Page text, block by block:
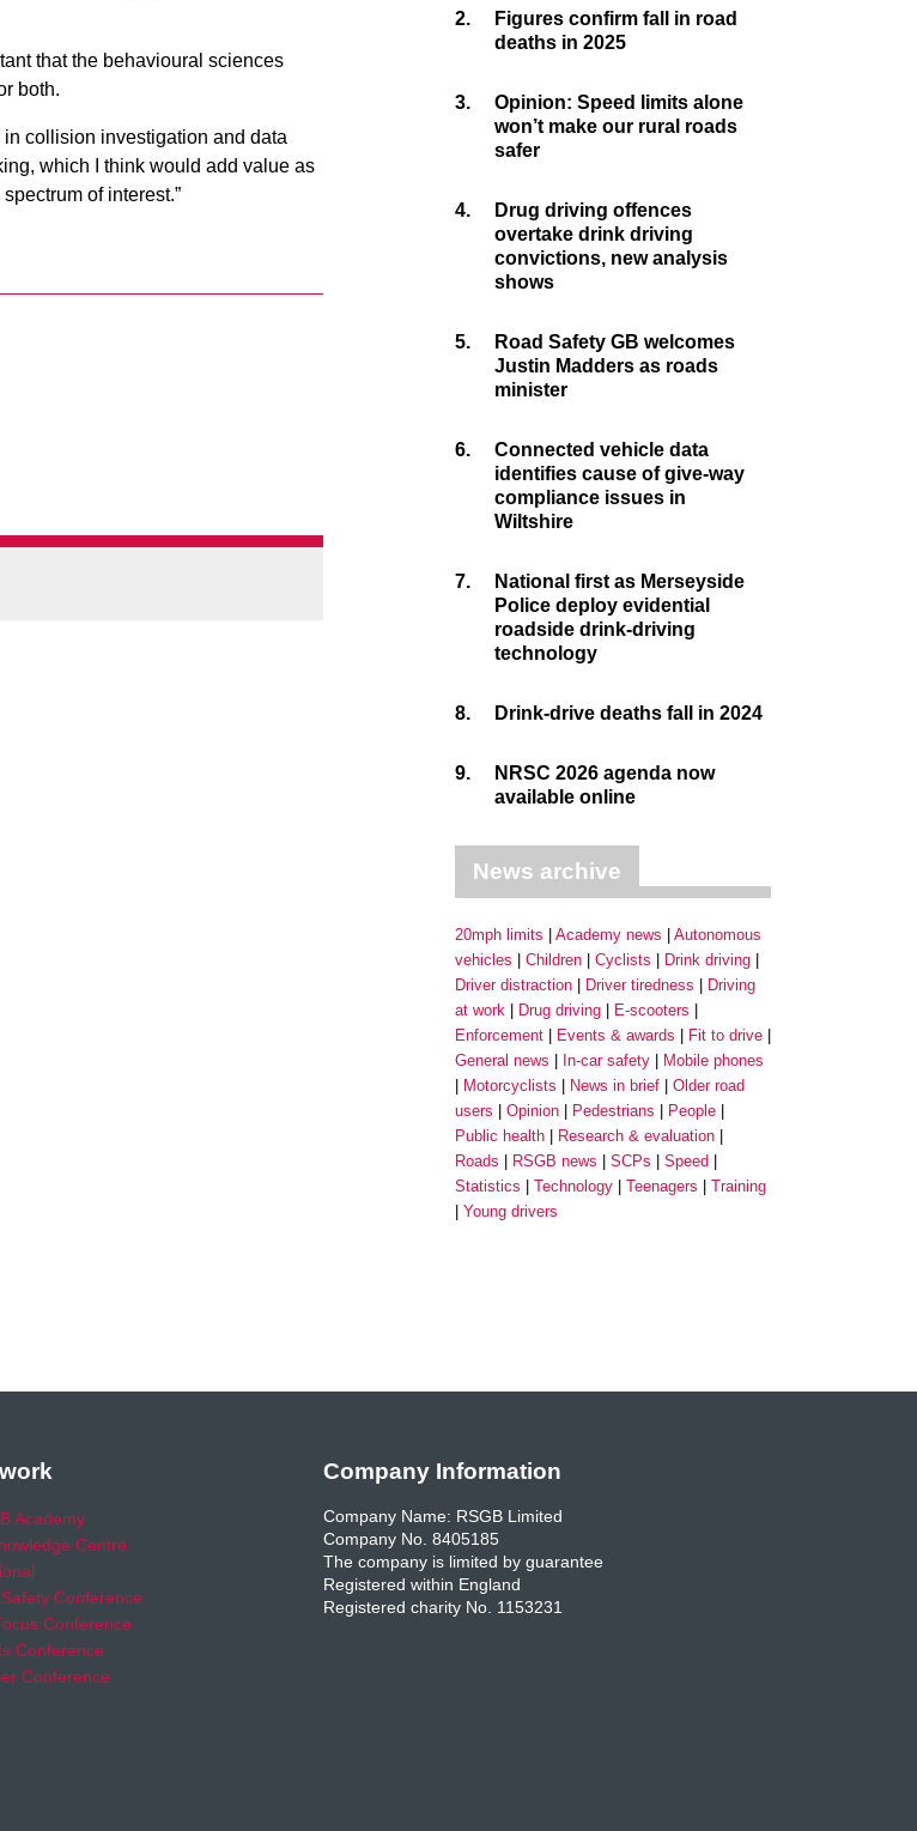
that the behavioural sciences
both.
collision investigation and data
which I think would add value as
of interest.”
2.
Figures confirm fall in road
deaths in 2025
3.
Opinion: Speed limits alone
won’t make our rural roads
safer
4.
Drug driving offences
overtake drink driving
convictions, new analysis
shows
5.
Road Safety GB welcomes
Justin Madders as roads
minister
6.
Connected vehicle data
identifies cause of give-way
compliance issues in
Wiltshire
7.
National first as Merseyside
Police deploy evidential
roadside drink-driving
technology
8. Drink-drive deaths fall in 2024
9.
NRSC 2026 agenda now
available online
News archive
20mph limits Academy news
Autonomous
vehicles
Children Cyclists
Drink driving
Driver distraction
Driver tiredness
Driving
at work
Drug driving
E-scooters
Enforcement
Events & awards
Fit to drive
General news
In-car safety
Mobile phones
Motorcyclists
News in brief
Older road
users
Opinion Pedestrians
People
Public health
Research & evaluation
Roads
RSGB news SCPs
Speed
Statistics
Technology Teenagers
Training
Young drivers
Academy
Centre
Conference
Conference
Conference
Conference
Company Information
Company Name: RSGB Limited
Company No. 8405185
The company is limited by guarantee
Registered within England
Registered charity No. 1153231